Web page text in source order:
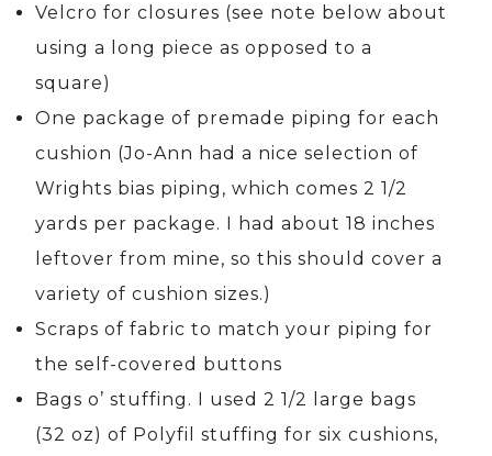
Velcro for closures (see note below about
using a long piece as opposed to a
square)
One package of premade piping for each
cushion (Jo-Ann had a nice selection of
Wrights bias piping, which comes 2 1/2
yards per package. I had about 18 inches
leftover from mine, so this should cover a
variety of cushion sizes.)
Scraps of fabric to match your piping for
the self-covered buttons
Bags o’ stuffing. I used 2 1/2 large bags
(32 oz) of Polyfil stuffing for six cushions,